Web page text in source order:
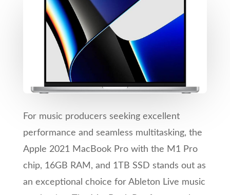
For music producers seeking excellent
performance and seamless multitasking, the
Apple 2021 MacBook Pro with the M1 Pro
chip, 16GB RAM, and 1TB SSD stands out as
an exceptional choice for Ableton Live music